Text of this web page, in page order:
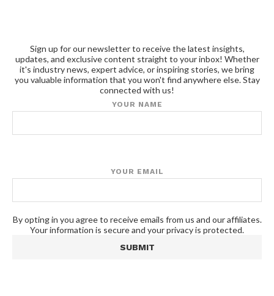
Sign up for our newsletter to receive the latest insights,
updates, and exclusive content straight to your inbox! Whether
it's industry news, expert advice, or inspiring stories, we bring
you valuable information that you won't find anywhere else. Stay
connected with us!
YOUR NAME
YOUR EMAIL
By opting in you agree to receive emails from us and our affiliates.
Your information is secure and your privacy is protected.